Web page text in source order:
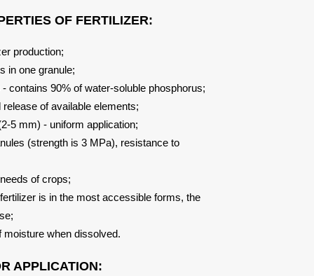
OF FERTILIZER:
production;
in one granule;
contains 90% of water-soluble phosphorus;
of available elements;
5 mm) - uniform application;
(strength is 3 MPa), resistance to
of crops;
is in the most accessible forms, the
moisture when dissolved.
APPLICATION: